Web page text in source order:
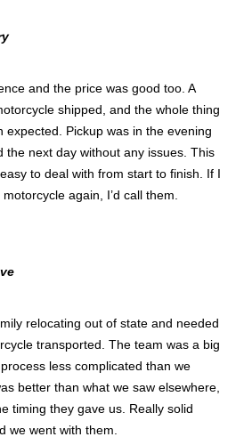
and the price was good too. A
shipped, and the whole thing
expected. Pickup was in the evening
the next day without any issues. This
to deal with from start to finish. If I
again, I’d call them.
relocating out of state and needed
transported. The team was a big
less complicated than we
better than what we saw elsewhere,
timing they gave us. Really solid
we went with them.